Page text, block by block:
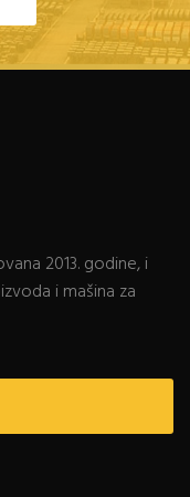
2013. godine, i
i mašina za